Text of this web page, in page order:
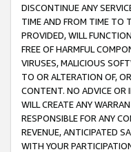
DISCONTINUE ANY
TIME AND FROM TIME TO
PROVIDED, WILL
FREE OF HARMFUL
VIRUSES, MALICIOUS
TO OR ALTERATION OF,
CONTENT. NO ADVICE OR
WILL CREATE ANY
RESPONSIBLE FOR ANY
REVENUE, ANTICIPATED
WITH YOUR